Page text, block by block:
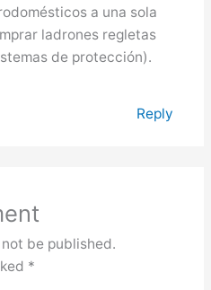
a una sola
ladrones regletas
de protección).
Reply
be published.
*